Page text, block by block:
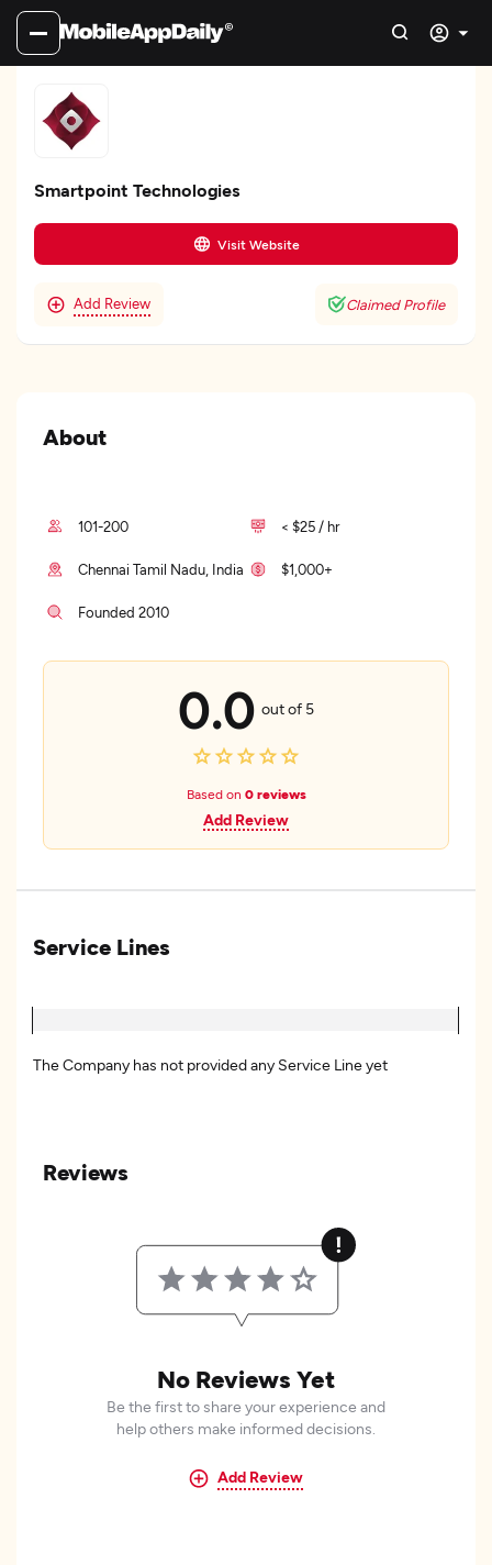
Smartpoint Technologies
Visit Website
Add Review Claimed Profile
About
101-200 < $25 / hr
Chennai Tamil Nadu, India $1,000+
Founded 2010
0.0 out of 5
Based on 0 reviews
Add Review
Service Lines
The Company has not provided any Service Line yet
Reviews
No Reviews Yet
Be the first to share your experience and
help others make informed decisions.
Add Review